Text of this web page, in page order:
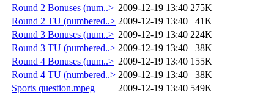
Round 2 Bonuses (num..> 2009-12-19 13:40 275K
Round 2 TU (numbered..> 2009-12-19 13:40
41K
Round 3 Bonuses (num..> 2009-12-19 13:40 224K
Round 3 TU (numbered..> 2009-12-19 13:40
38K
Round 4 Bonuses (num..> 2009-12-19 13:40 155K
Round 4 TU (numbered..> 2009-12-19 13:40
38K
Sports question.mpeg
2009-12-19 13:40 549K